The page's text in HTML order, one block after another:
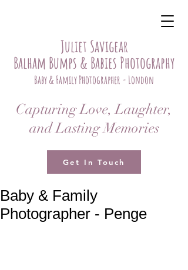
Juliet Savigear
Balham Bumps & Babies Photography
Baby & Family Photographer - London
Capturing Love, Laughter,
and Lasting Memories
Get In Touch
Baby & Family
Photographer - Penge